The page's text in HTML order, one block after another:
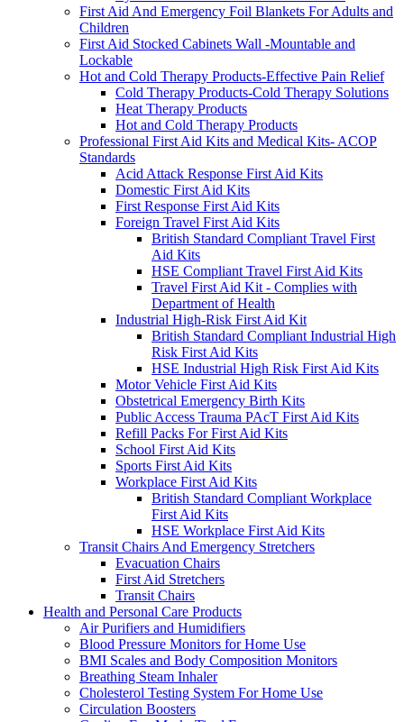
First Aid And Emergency Foil Blankets For Adults and
Children
First Aid Stocked Cabinets Wall -Mountable and
Lockable
Hot and Cold Therapy Products-Effective Pain Relief
Cold Therapy Products-Cold Therapy Solutions
Heat Therapy Products
Hot and Cold Therapy Products
Professional First Aid Kits and Medical Kits- ACOP
Standards
Acid Attack Response First Aid Kits
Domestic First Aid Kits
First Response First Aid Kits
Foreign Travel First Aid Kits
British Standard Compliant Travel First
Aid Kits
HSE Compliant Travel First Aid Kits
Travel First Aid Kit - Complies with
Department of Health
Industrial High-Risk First Aid Kit
British Standard Compliant Industrial High
Risk First Aid Kits
HSE Industrial High Risk First Aid Kits
Motor Vehicle First Aid Kits
Obstetrical Emergency Birth Kits
Public Access Trauma PAcT First Aid Kits
Refill Packs For First Aid Kits
School First Aid Kits
Sports First Aid Kits
Workplace First Aid Kits
British Standard Compliant Workplace
First Aid Kits
HSE Workplace First Aid Kits
Transit Chairs And Emergency Stretchers
Evacuation Chairs
First Aid Stretchers
Transit Chairs
Health and Personal Care Products
Air Purifiers and Humidifiers
Blood Pressure Monitors for Home Use
BMI Scales and Body Composition Monitors
Breathing Steam Inhaler
Cholesterol Testing System For Home Use
Circulation Boosters